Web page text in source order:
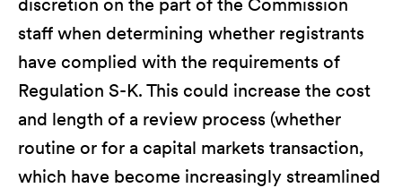
discretion on the part of the Commission
staff when determining whether registrants
have complied with the requirements of
Regulation S-K. This could increase the cost
and length of a review process (whether
routine or for a capital markets transaction,
which have become increasingly streamlined